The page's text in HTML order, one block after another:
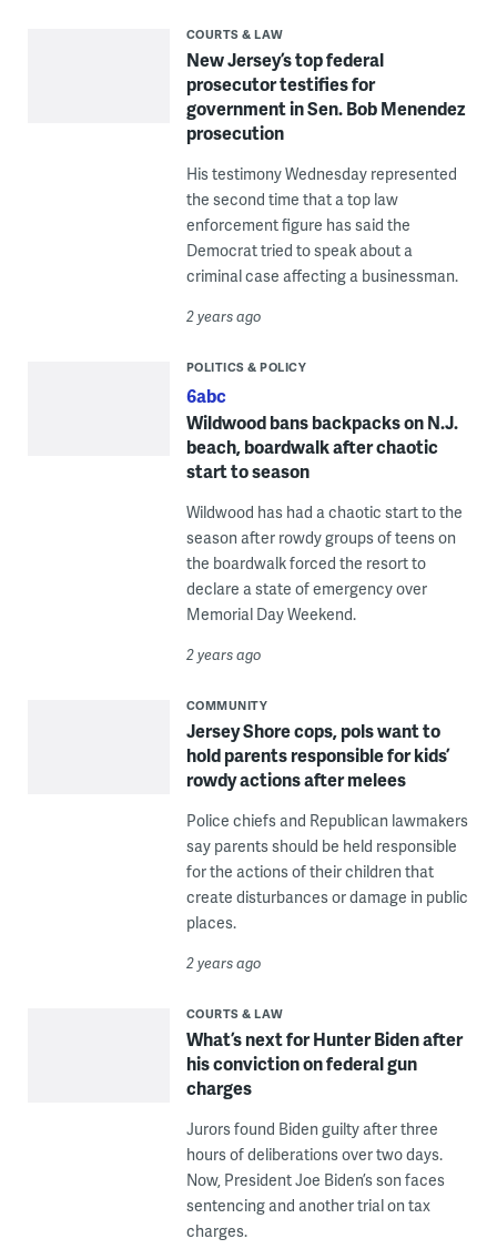
COURTS & LAW
New Jersey’s top federal
prosecutor testifies for
government in Sen. Bob Menendez
prosecution
His testimony Wednesday represented
the second time that a top law
enforcement figure has said the
Democrat tried to speak about a
criminal case affecting a businessman.
2 years ago
POLITICS & POLICY
6abc
Wildwood bans backpacks on N.J.
beach, boardwalk after chaotic
start to season
Wildwood has had a chaotic start to the
season after rowdy groups of teens on
the boardwalk forced the resort to
declare a state of emergency over
Memorial Day Weekend.
2 years ago
COMMUNITY
Jersey Shore cops, pols want to
hold parents responsible for kids’
rowdy actions after melees
Police chiefs and Republican lawmakers
say parents should be held responsible
for the actions of their children that
create disturbances or damage in public
places.
2 years ago
COURTS & LAW
What’s next for Hunter Biden after
his conviction on federal gun
charges
Jurors found Biden guilty after three
hours of deliberations over two days.
Now, President Joe Biden’s son faces
sentencing and another trial on tax
charges.